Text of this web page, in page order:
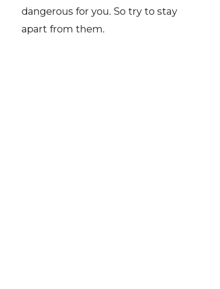
dangerous for you. So try to stay
apart from them.